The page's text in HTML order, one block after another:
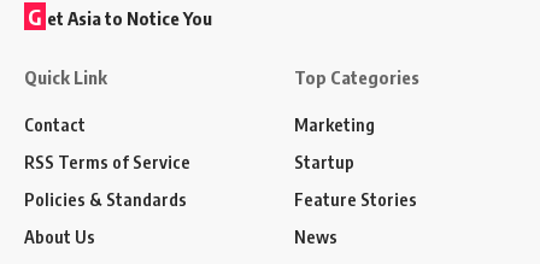
G et Asia to Notice You
Quick Link
Contact
RSS Terms of Service
Policies & Standards
About Us
Top Categories
Marketing
Startup
Feature Stories
News